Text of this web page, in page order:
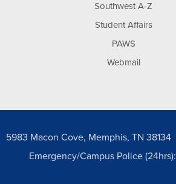
Southwest A-Z
Student Affairs
PAWS
Webmail
5983 Macon Cove, Memphis, TN 38134
Emergency/Campus Police (24hrs):